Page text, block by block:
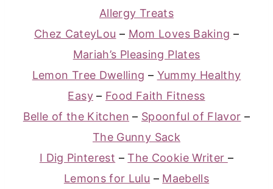
Allergy Treats
Chez CateyLou – Mom Loves Baking –
Mariah’s Pleasing Plates
Lemon Tree Dwelling – Yummy Healthy
Easy– Food Faith Fitness
Belle of the Kitchen – Spoonful of Flavor –
The Gunny Sack
I Dig Pinterest –The Cookie Writer –
Lemons for Lulu – Maebells